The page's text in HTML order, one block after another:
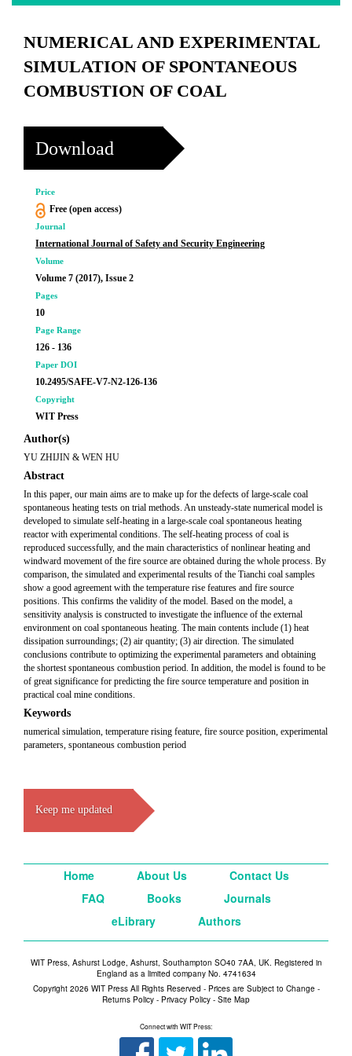
NUMERICAL AND EXPERIMENTAL
SIMULATION OF SPONTANEOUS
COMBUSTION OF COAL
Download
Price
Free (open access)
Journal
International Journal of Safety and Security Engineering
Volume
Volume 7 (2017), Issue 2
Pages
10
Page Range
126 - 136
Paper DOI
10.2495/SAFE-V7-N2-126-136
Copyright
WIT Press
Author(s)
YU ZHIJIN & WEN HU
Abstract
In this paper, our main aims are to make up for the defects of large-scale coal
spontaneous heating tests on trial methods. An unsteady-state numerical model is
developed to simulate self-heating in a large-scale coal spontaneous heating
reactor with experimental conditions. The self-heating process of coal is
reproduced successfully, and the main characteristics of nonlinear heating and
windward movement of the fire source are obtained during the whole process. By
comparison, the simulated and experimental results of the Tianchi coal samples
show a good agreement with the temperature rise features and fire source
positions. This confirms the validity of the model. Based on the model, a
sensitivity analysis is constructed to investigate the influence of the external
environment on coal spontaneous heating. The main contents include (1) heat
dissipation surroundings; (2) air quantity; (3) air direction. The simulated
conclusions contribute to optimizing the experimental parameters and obtaining
the shortest spontaneous combustion period. In addition, the model is found to be
of great significance for predicting the fire source temperature and position in
practical coal mine conditions.
Keywords
numerical simulation, temperature rising feature, fire source position, experimental
parameters, spontaneous combustion period
Keep me updated
Home About Us
Contact Us
FAQ
Books
Journals
eLibrary
Authors
WIT Press, Ashurst Lodge, Ashurst, Southampton SO40 7AA, UK. Registered in
England as a limited company No. 4741634
Copyright 2026 WIT Press All Rights Reserved - Prices are Subject to Change -
Returns Policy - Privacy Policy - Site Map
Connect with WIT Press: